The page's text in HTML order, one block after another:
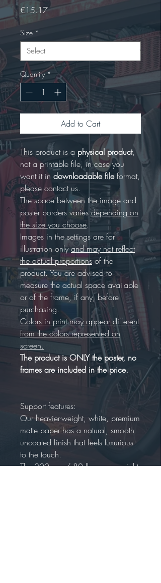
€15.17Price
Size *
Quantity *
Add to Cart
This product is a physical product,
not a printable file, in case you
want it in downloadable fileformat,
please contact us.
The space between the image and
poster borders variesdepending on
the size you choose.
Images in the settings are for
illustration onlyand may not reflect
the actual proportions of the
product. You are advised to
measure the actual space available
or of the frame, if any, before
purchasing.
Colors in print may appear different
from the colors represented on
screen.
The product is ONLY the poster, no
frames are included in the price.
Support features:
Our heavier-weight, white, premium
matte paper has a natural, smooth
uncoated finish that feels luxurious
to the touch.
The 200 gsm/ 80 lb paper weight